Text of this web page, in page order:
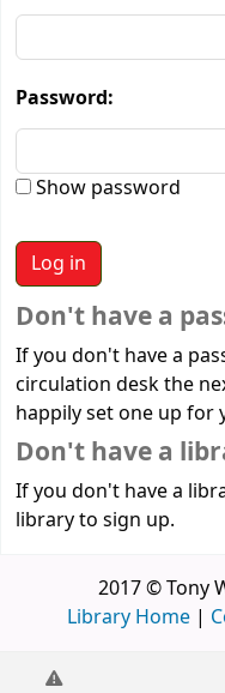
Password:
Show password
Don't have a
If you don't have a
circulation desk the
happily set one up for
Don't have a
If you don't have a
library to sign up.
2017 © Tony
Library Home|